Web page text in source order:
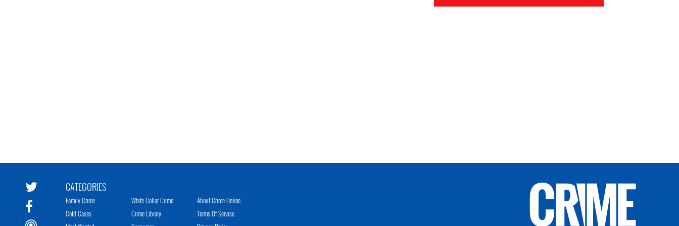
CATEGORIES
Family Crime
Cold Cases
White Collar Crime
Crime Library
About Crime Online
Terms Of Service